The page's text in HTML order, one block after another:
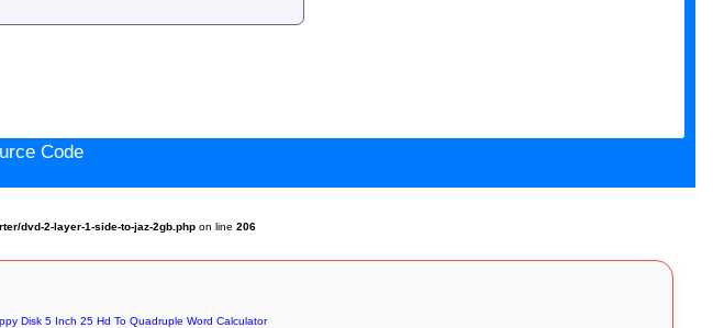
Code
dvd-2-layer-1-side-to-jaz-2gb.php on line206
Disk 5 Inch 25 Hd To Quadruple Word Calculator